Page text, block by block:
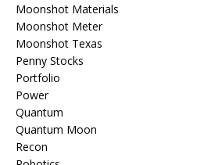
Moonshot Materials
Moonshot Meter
Moonshot Texas
Penny Stocks
Portfolio
Power
Quantum
Quantum Moon
Recon